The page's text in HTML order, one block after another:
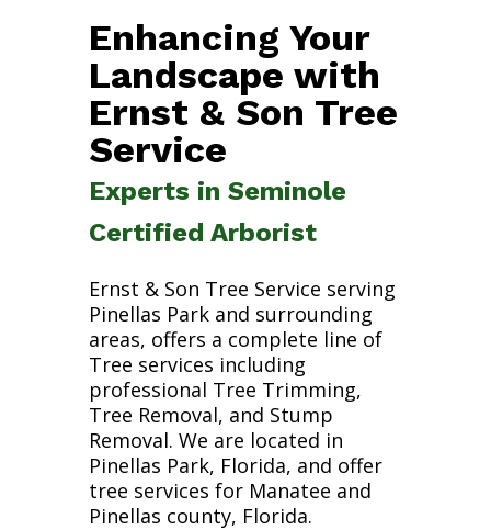
Enhancing Your
Landscape with
Ernst & Son Tree
Service
Experts in Seminole
Certified Arborist
Ernst & Son Tree Service serving
Pinellas Park and surrounding
areas, offers a complete line of
Tree services including
professional Tree Trimming,
Tree Removal, and Stump
Removal. We are located in
Pinellas Park, Florida, and offer
tree services for Manatee and
Pinellas county, Florida.